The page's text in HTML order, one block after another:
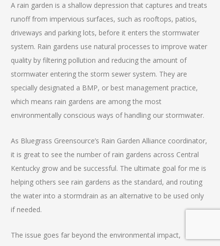
A rain garden is a shallow depression that captures and treats
runoff from impervious surfaces, such as rooftops, patios,
driveways and parking lots, before it enters the stormwater
system. Rain gardens use natural processes to improve water
quality by filtering pollution and reducing the amount of
stormwater entering the storm sewer system. They are
specially designated a BMP, or best management practice,
which means rain gardens are among the most
environmentally conscious ways of handling our stormwater.
As Bluegrass Greensource’s Rain Garden Alliance coordinator,
it is great to see the number of rain gardens across Central
Kentucky grow and be successful. The ultimate goal for me is
helping others see rain gardens as the standard, and routing
the water into a stormdrain as an alternative to be used only
if needed.
The issue goes far beyond the environmental impact,